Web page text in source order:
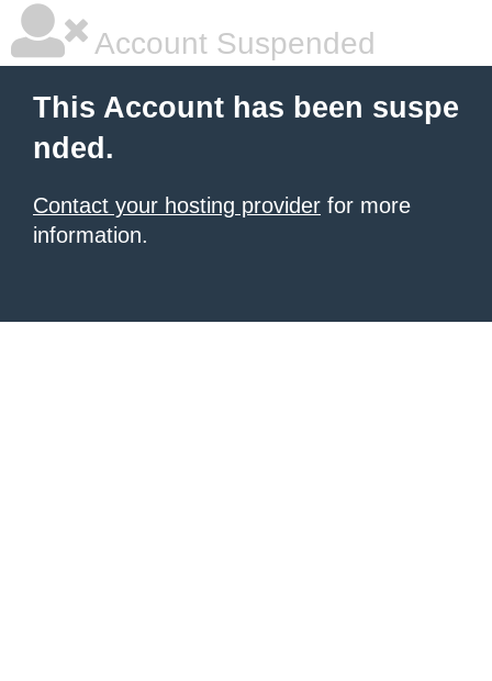
Account Suspended
This Account has been suspe
nded.
Contact your hosting provider for more
information.